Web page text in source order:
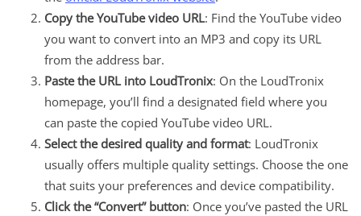
Copy the YouTube video URL: Find the YouTube video
you want to convert into an MP3 and copy its URL
from the address bar.
Paste the URL into LoudTronix: On the LoudTronix
homepage, you’ll find a designated field where you
can paste the copied YouTube video URL.
Select the desired quality and format: LoudTronix
usually offers multiple quality settings. Choose the one
that suits your preferences and device compatibility.
Click the “Convert” button: Once you’ve pasted the URL